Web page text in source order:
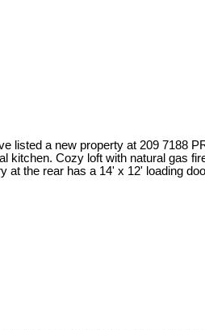
listed a new property at 209 7188
Cozy loft with natural gas
the rear has a 14' x 12' loading